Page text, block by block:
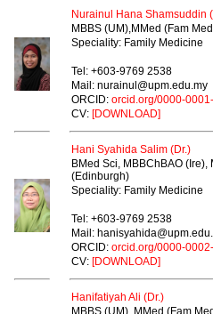
Nurainul Hana Shamsuddin
MBBS (UM),MMed (Fam
Speciality: Family Medicine
Tel: +603-9769 2538
Mail: nurainul@upm.edu.my
ORCID: orcid.org/0000-
CV: [DOWNLOAD]
Hani Syahida Salim (Dr.)
BMed Sci, MBBChBAO (Ire),
(Edinburgh)
Speciality: Family Medicine
Tel: +603-9769 2538
Mail:
ORCID: orcid.org/0000-
CV: [DOWNLOAD]
Hanifatiyah Ali (Dr.)
MBBS (UM), MMed (Fam